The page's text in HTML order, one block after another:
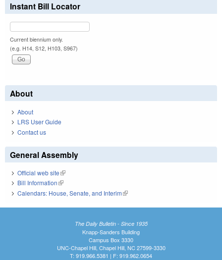
Instant Bill Locator
Current biennium only.
(e.g. H14, S12, H103, S967)
About
About
LRS User Guide
Contact us
General Assembly
Official web site(link is external)
Bill Information(link is external)
Calendars: House, Senate, and Interim(link is external)
The Daily Bulletin - Since 1935
Knapp-Sanders Building
Campus Box 3330
UNC-Chapel Hill, Chapel Hill, NC 27599-3330
T: 919.966.5381 | F: 919.962.0654